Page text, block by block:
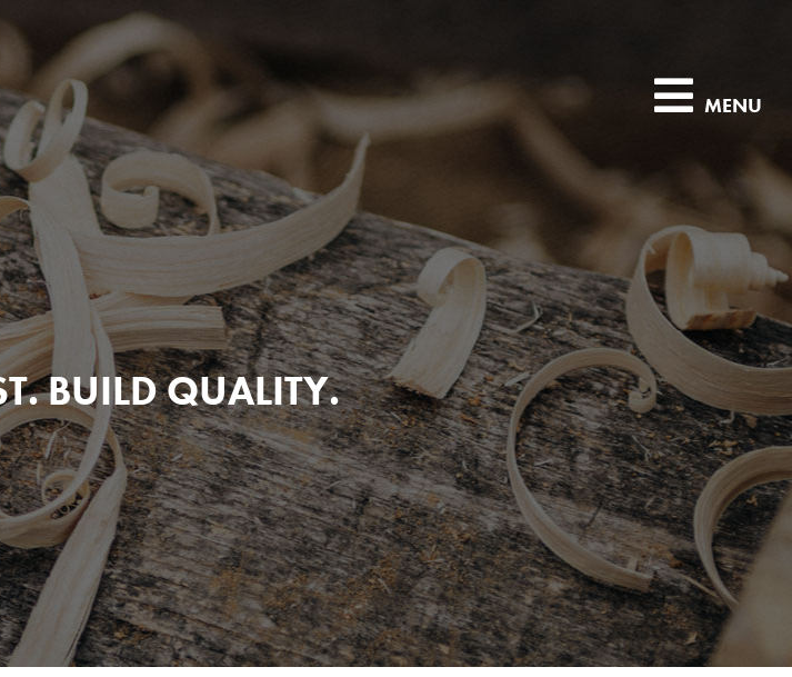
MENU
BUILD QUALITY.